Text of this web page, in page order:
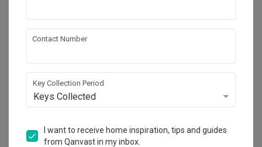
4.6 57 Reviews 21 Projects
$50K Qanvast Guarantee
Refundable Deposits
Extended Warranty
Contact Number
Key Collection Period
Keys Collected
I want to receive home inspiration, tips and guides
from Qanvast in my inbox.